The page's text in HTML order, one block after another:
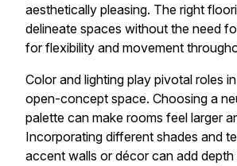
aesthetically pleasing. The right
delineate spaces without the need
for flexibility and movement
Color and lighting play pivotal roles
open-concept space. Choosing a
palette can make rooms feel larger
Incorporating different shades and
accent walls or décor can add